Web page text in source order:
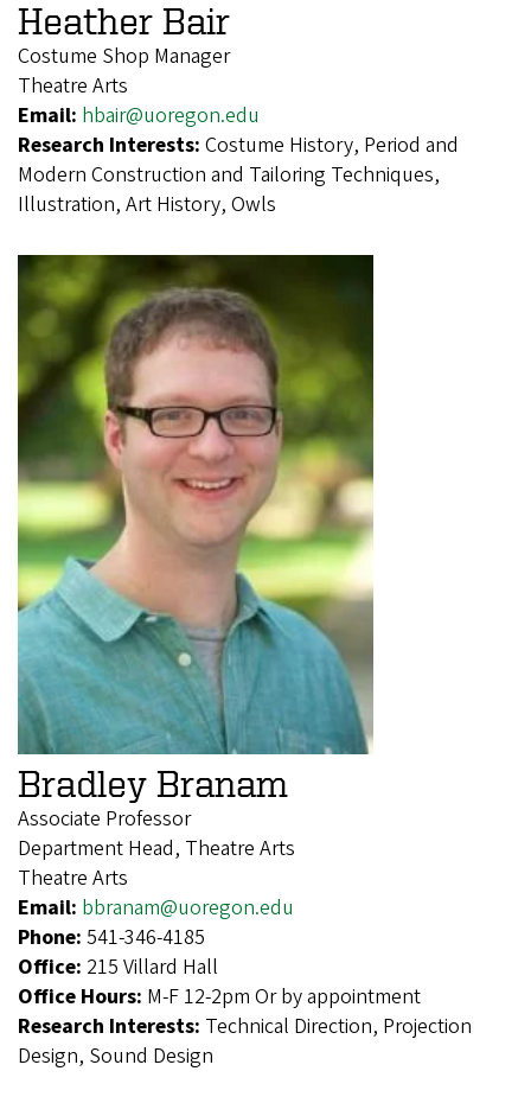
Heather Bair
Costume Shop Manager
Theatre Arts
Email: hbair@uoregon.edu
Research Interests: Costume History, Period and
Modern Construction and Tailoring Techniques,
Illustration, Art History, Owls
Bradley Branam
Associate Professor
Department Head, Theatre Arts
Theatre Arts
Email: bbranam@uoregon.edu
Phone: 541-346-4185
Office: 215 Villard Hall
Office Hours: M-F 12-2pm Or by appointment
Research Interests: Technical Direction, Projection
Design, Sound Design